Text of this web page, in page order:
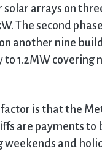
arrays on
The second
another nine
1.2MW covering
is that the
are payments
and